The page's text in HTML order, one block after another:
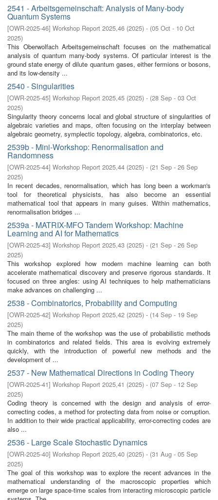
2541 - Arbeitsgemeinschaft: Analysis of Many-body
Quantum Systems
[OWR-2025-46] Workshop Report 2025,46 (2025) - (05 Oct - 10 Oct
2025)
This Oberwolfach Arbeitsgemeinschaft focuses on the mathematical
analysis of quantum many-body systems. Of particular interest is the
ground state energy of dilute quantum gases, either fermions or bosons,
and its low-density ...
2540 - Singularities
[OWR-2025-45] Workshop Report 2025,45 (2025) - (28 Sep - 03 Oct
2025)
Singularity theory concerns local and global structure of singularities of
algebraic varieties and maps, often focusing on the interplay between
algebraic geometry, symplectic topology, algebra, combinatorics, etc.
2539b - Mini-Workshop: Renormalisation and
Randomness
[OWR-2025-44] Workshop Report 2025,44 (2025) - (21 Sep - 26 Sep
2025)
In recent decades, renormalisation, which has long been a workman's
tool for theoretical physicists, has also become an essential
mathematical tool that appears in many guises. Within mathematics,
renormalisation bridges ...
2539a - MATRIX-MFO Tandem Workshop: Machine
Learning and AI for Mathematics
[OWR-2025-43] Workshop Report 2025,43 (2025) - (21 Sep - 26 Sep
2025)
This workshop explored how modern machine learning can both
accelerate mathematical discovery and preserve rigorous standards. It
focused on three angles: using AI techniques to help mathematicians
make advances on challenging ...
2538 - Combinatorics, Probability and Computing
[OWR-2025-42] Workshop Report 2025,42 (2025) - (14 Sep - 19 Sep
2025)
The main theme of the workshop was the use of probabilistic methods
in combinatorics and related fields. This area is evolving extremely
quickly, with the introduction of powerful new methods and the
development of ...
2537 - New Mathematical Directions in Coding Theory
[OWR-2025-41] Workshop Report 2025,41 (2025) - (07 Sep - 12 Sep
2025)
Coding theory is concerned with the design and analysis of error-
correcting codes, a method for protecting data from noise or corruption.
In addition to their wide practical applicability, error-correcting codes are
also ...
2536 - Large Scale Stochastic Dynamics
[OWR-2025-40] Workshop Report 2025,40 (2025) - (31 Aug - 05 Sep
2025)
The goal of this workshop was to explore the recent advances in the
mathematical understanding of the macroscopic properties which
emerge on large space-time scales from interacting microscopic particle